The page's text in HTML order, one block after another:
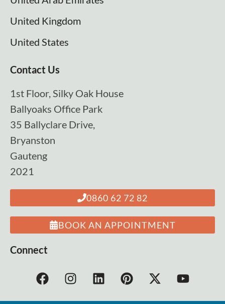
United Kingdom
United States
Contact Us
1st Floor, Silky Oak House
Ballyoaks Office Park
35 Ballyclare Drive,
Bryanston
Gauteng
2021
0860 62 72 82
BOOK AN APPOINTMENT
Connect